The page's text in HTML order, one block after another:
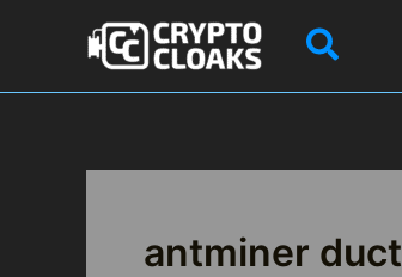
Search
antminer duct